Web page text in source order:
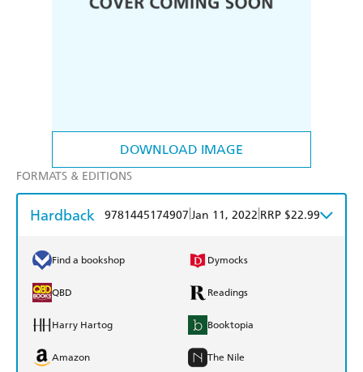
DOWNLOAD IMAGE
FORMATS & EDITIONS
Hardback 9781445174907 Jan 11, 2022 RRP $22.99
Find a bookshop Dymocks
QBD Readings
Harry Hartog Booktopia
Amazon The Nile